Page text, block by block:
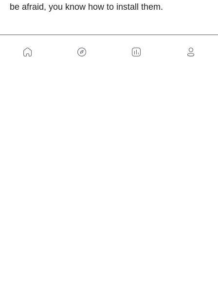
be afraid, you know how to install them.